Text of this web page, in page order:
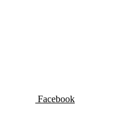
Facebook